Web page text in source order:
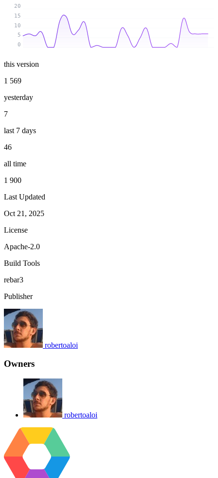
0
5
10
15
20
this version
1 569
yesterday
7
last 7 days
46
all time
1 900
Last Updated
Oct 21, 2025
License
Apache-2.0
Build Tools
rebar3
Publisher
robertoaloi
Owners
robertoaloi